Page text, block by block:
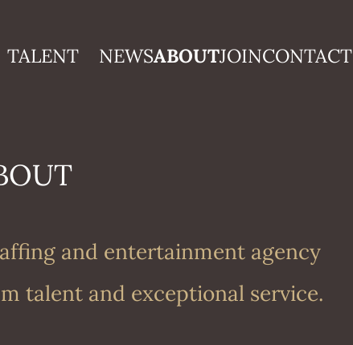
TALENT NEWSABOUTJOINCONTACT
and entertainment agency
talent and exceptional service.